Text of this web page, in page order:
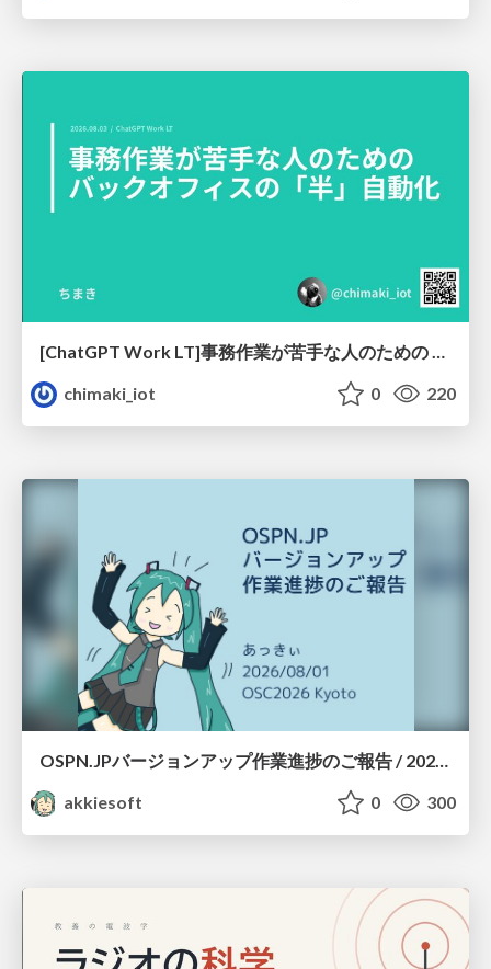
[ChatGPT Work LT]事務作業が苦手な人のための バックオフィスの「半」自動化
chimaki_iot
0 220
akkiesoft
0 300